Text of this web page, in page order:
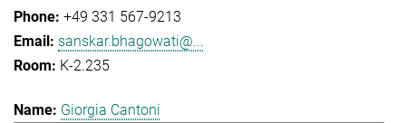
+49 331 567-9213
sanskar.bhagowati@...
K-2.235
Giorgia Cantoni